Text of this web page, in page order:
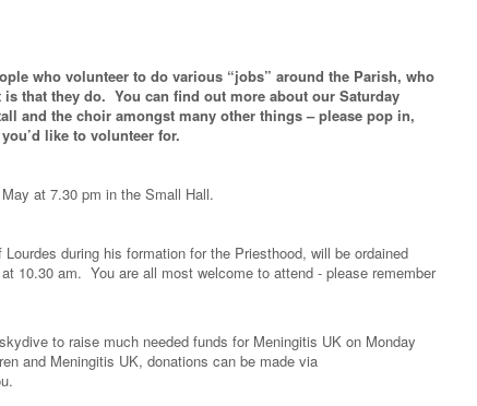
who volunteer to do various “jobs” around the Parish, who
that they do. You can find out more about our Saturday
and the choir amongst many other things – please pop in,
like to volunteer for.
at 7.30 pm in the Small Hall.
during his formation for the Priesthood, will be ordained
10.30 am. You are all most welcome to attend - please remember
to raise much needed funds for Meningitis UK on Monday
and Meningitis UK, donations can be made via